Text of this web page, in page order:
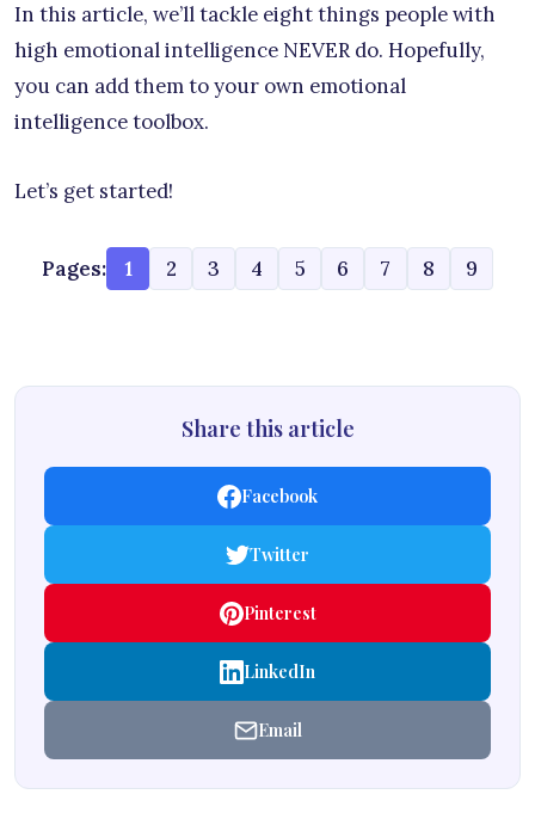
In this article, we’ll tackle eight things people with
high emotional intelligence NEVER do. Hopefully,
you can add them to your own emotional
intelligence toolbox.
Let’s get started!
Pages: 1 2 3 4 5 6 7 8 9
Share this article
Facebook
Twitter
Pinterest
LinkedIn
Email